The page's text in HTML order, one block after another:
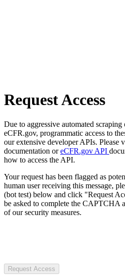
Request Access
Due to aggressive automated
eCFR.gov, programmatic access to
our extensive developer APIs. Please
documentation oreCFR.gov API
how to access the API.
Your request has been flagged as
human user receiving this message,
(bot test) below and click "Request
be asked to complete the CAPTCHA
of our security measures.
Request Access